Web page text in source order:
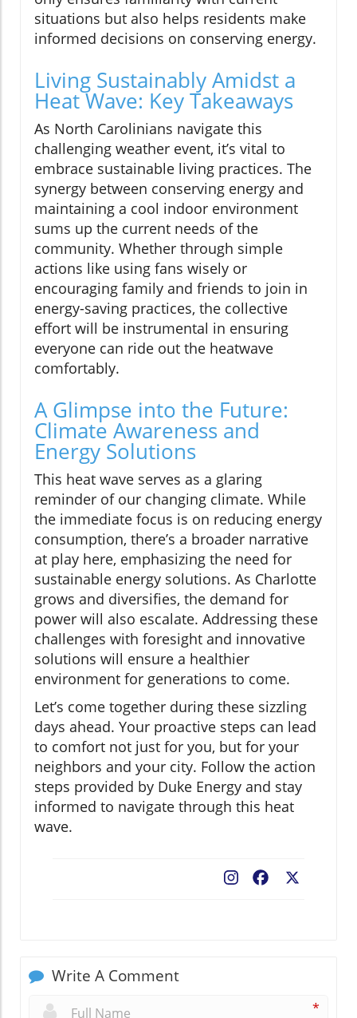
situations but also helps residents make
informed decisions on conserving energy.
Living Sustainably Amidst a
Heat Wave: Key Takeaways
As North Carolinians navigate this
challenging weather event, it’s vital to
embrace sustainable living practices. The
synergy between conserving energy and
maintaining a cool indoor environment
sums up the current needs of the
community. Whether through simple
actions like using fans wisely or
encouraging family and friends to join in
energy-saving practices, the collective
effort will be instrumental in ensuring
everyone can ride out the heatwave
comfortably.
A Glimpse into the Future:
Climate Awareness and
Energy Solutions
This heat wave serves as a glaring
reminder of our changing climate. While
the immediate focus is on reducing energy
consumption, there’s a broader narrative
at play here, emphasizing the need for
sustainable energy solutions. As Charlotte
grows and diversifies, the demand for
power will also escalate. Addressing these
challenges with foresight and innovative
solutions will ensure a healthier
environment for generations to come.
Let’s come together during these sizzling
days ahead. Your proactive steps can lead
to comfort not just for you, but for your
neighbors and your city. Follow the action
steps provided by Duke Energy and stay
informed to navigate through this heat
wave.
Facebook
Write A Comment
*